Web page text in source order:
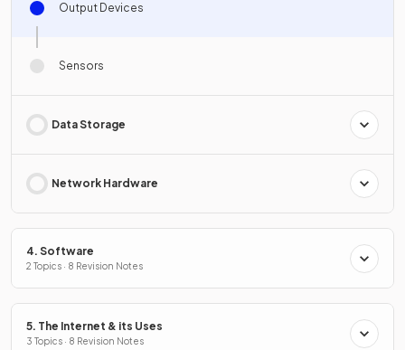
Output Devices
Sensors
Data Storage
Network Hardware
4. Software
2 Topics · 8 Revision Notes
5. The Internet & its Uses
3 Topics · 8 Revision Notes